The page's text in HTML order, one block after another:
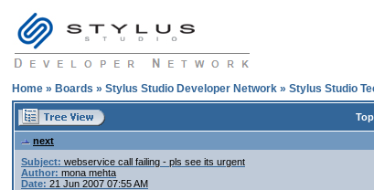
Home » Boards » Stylus Studio Developer Network » Stylus Studio
next
Subject: webservice call failing - pls see its urgent
Author: mona mehta
Date: 21 Jun 2007 07:55 AM